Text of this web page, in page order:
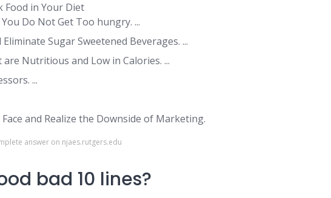
Food in Your Diet
Do Not Get Too hungry. ...
Sugar Sweetened Beverages. ...
Nutritious and Low in Calories. ...
...
and Realize the Downside of Marketing.
answer on njaes.rutgers.edu
bad 10 lines?